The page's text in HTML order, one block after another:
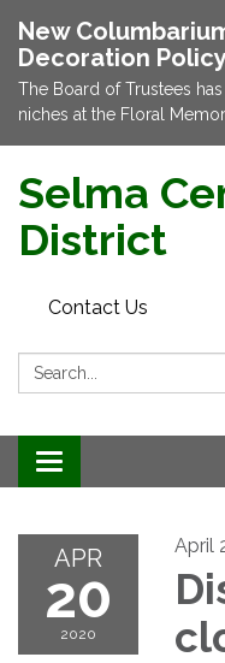
New
Decoration Policy
The Board of Trustees
niches at the Floral
Selma
District
Contact Us
Search:
Toggle navigation
APR
20
2020
April